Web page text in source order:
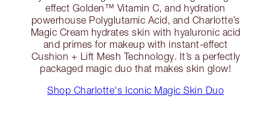
effect Golden™ Vitamin C, and hydration
powerhouse Polyglutamic Acid, and Charlotte’s
Magic Cream hydrates skin with hyaluronic acid
and primes for makeup with instant-effect
Cushion + Lift Mesh Technology. It’s a perfectly
packaged magic duo that makes skin glow!
Shop Charlotte's Iconic Magic Skin Duo